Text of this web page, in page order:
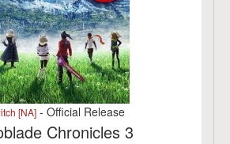
[NA]- Official Release
Chronicles 3